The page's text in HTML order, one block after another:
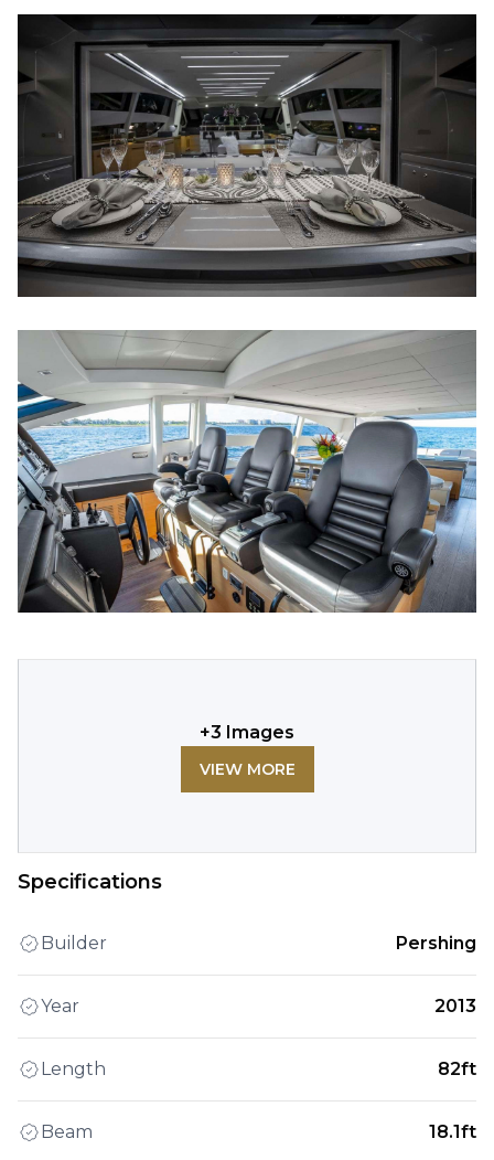
+3 Images
VIEW MORE
Specifications
Builder Pershing
Year 2013
Length 82ft
Beam 18.1ft